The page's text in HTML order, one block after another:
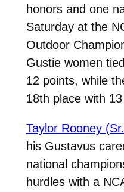
honors and one
Saturday at the
Outdoor
Gustie women
12 points, while
18th place with
Taylor Rooney
his Gustavus
national
hurdles with a